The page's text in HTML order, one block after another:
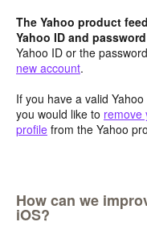
The Yahoo product
Yahoo ID and
Yahoo ID or the
new account.
If you have a valid
you would like to remove
profile from the Yahoo
How can we
iOS?